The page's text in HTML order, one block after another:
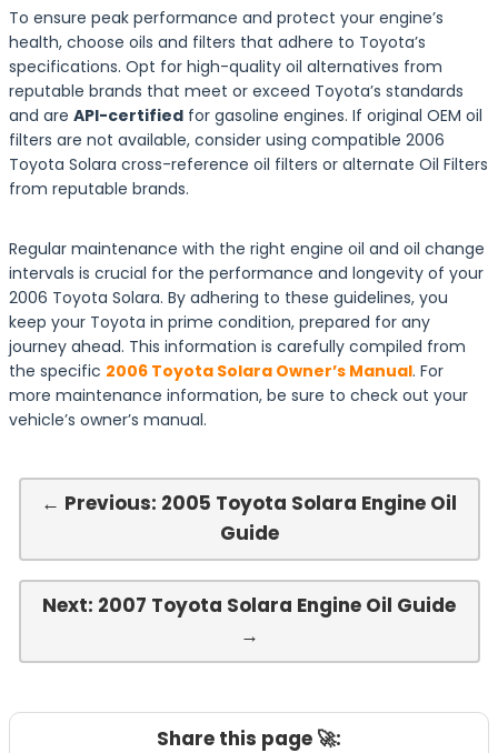
To ensure peak performance and protect your engine’s
health, choose oils and filters that adhere to Toyota’s
specifications. Opt for high-quality oil alternatives from
reputable brands that meet or exceed Toyota’s standards
and are API-certified for gasoline engines. If original OEM oil
filters are not available, consider using compatible 2006
Toyota Solara cross-reference oil filters or alternate Oil Filters
from reputable brands.
Regular maintenance with the right engine oil and oil change
intervals is crucial for the performance and longevity of your
2006 Toyota Solara. By adhering to these guidelines, you
keep your Toyota in prime condition, prepared for any
journey ahead. This information is carefully compiled from
the specific 2006 Toyota Solara Owner’s Manual. For
more maintenance information, be sure to check out your
vehicle’s owner’s manual.
← Previous: 2005 Toyota Solara Engine Oil
Guide
Next: 2007 Toyota Solara Engine Oil Guide
→
Share this page 🚀: